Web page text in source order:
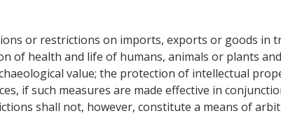
or restrictions on imports, exports or goods in
of health and life of humans, animals or plants
value; the protection of intellectual
if such measures are made effective in
shall not, however, constitute a means of